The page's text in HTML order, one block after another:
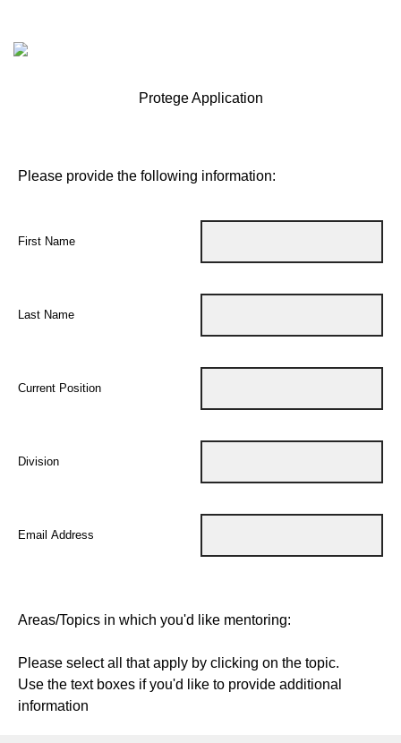
Protege Application
Please provide the following information:
First Name
Last Name
Current Position
Division
Email Address
Areas/Topics in which you'd like mentoring:
Please select all that apply by clicking on the topic.
Use the text boxes if you'd like to provide additional
information